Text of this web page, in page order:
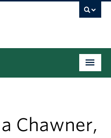
Chawner,